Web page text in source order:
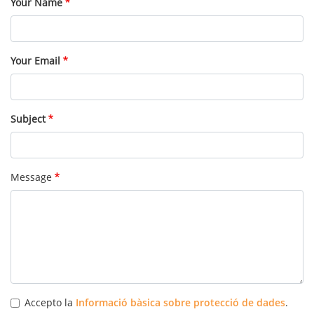
Your Email
Subject
Message
Accepto la Informació bàsica sobre protecció de dades.